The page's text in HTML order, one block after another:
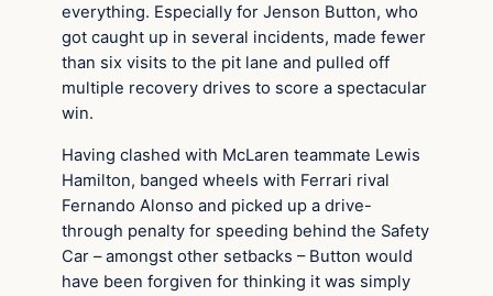
everything. Especially for Jenson Button, who
got caught up in several incidents, made fewer
than six visits to the pit lane and pulled off
multiple recovery drives to score a spectacular
win.
Having clashed with McLaren teammate Lewis
Hamilton, banged wheels with Ferrari rival
Fernando Alonso and picked up a drive-
through penalty for speeding behind the Safety
Car – amongst other setbacks – Button would
have been forgiven for thinking it was simply